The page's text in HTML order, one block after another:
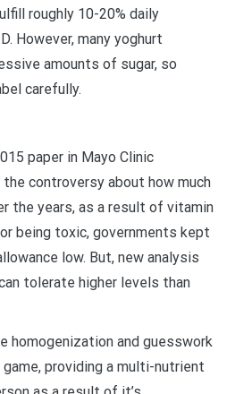
roughly 10-20% daily
However, many yoghurt
amounts of sugar, so
carefully.
paper in Mayo Clinic
controversy about how much
the years, as a result of vitamin
being toxic, governments kept
low. But, new analysis
tolerate higher levels than
homogenization and guesswork
providing a multi-nutrient